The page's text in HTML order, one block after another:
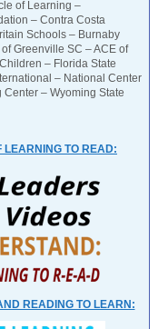
of Learning –
– Contra Costa
Schools – Burnaby
Greenville SC – ACE of
– Florida State
– National Center
– Wyoming State
LEARNING TO READ:
READING TO LEARN: